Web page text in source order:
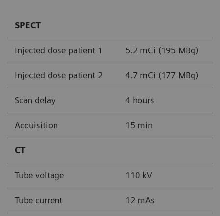
SPECT
Injected dose patient 1 5.2 mCi (195 MBq)
Injected dose patient 2 4.7 mCi (177 MBq)
Scan delay 4 hours
Acquisition 15 min
CT
Tube voltage 110 kV
Tube current 12 mAs